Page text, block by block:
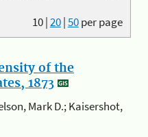
10|20|50per page
of the
1873
Mark D.; Kaisershot,